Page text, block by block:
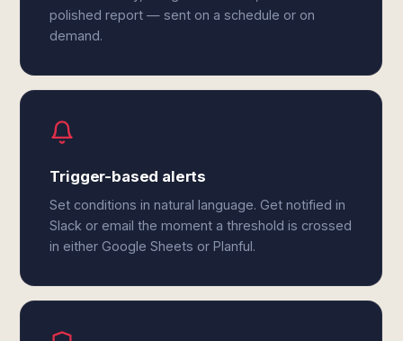
polished report — sent on a schedule or on
demand.
Trigger-based alerts
Set conditions in natural language. Get notified in
Slack or email the moment a threshold is crossed
in either Google Sheets or Planful.